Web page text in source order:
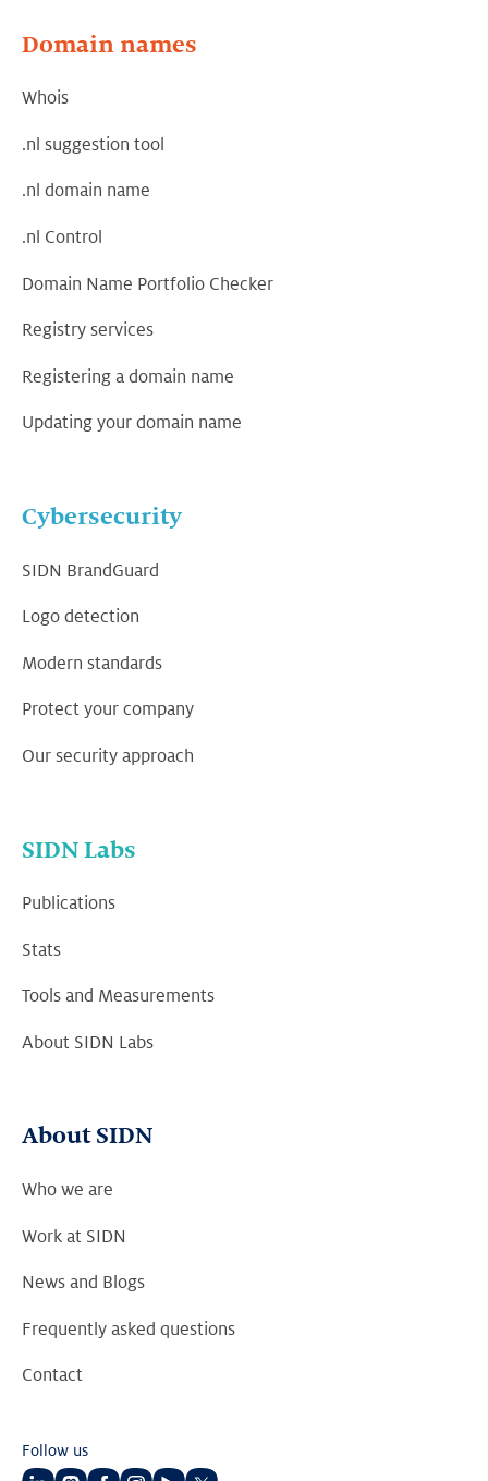
Domain names
Whois
.nl suggestion tool
.nl domain name
.nl Control
Domain Name Portfolio Checker
Registry services
Registering a domain name
Updating your domain name
Cybersecurity
SIDN BrandGuard
Logo detection
Modern standards
Protect your company
Our security approach
SIDN Labs
Publications
Stats
Tools and Measurements
About SIDN Labs
About SIDN
Who we are
Work at SIDN
News and Blogs
Frequently asked questions
Contact
Follow us